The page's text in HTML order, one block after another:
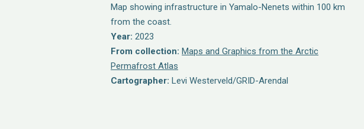
Map showing infrastructure in Yamalo-Nenets within 100 km
from the coast.
Year: 2023
From collection: Maps and Graphics from the Arctic
Permafrost Atlas
Cartographer: Levi Westerveld/GRID-Arendal